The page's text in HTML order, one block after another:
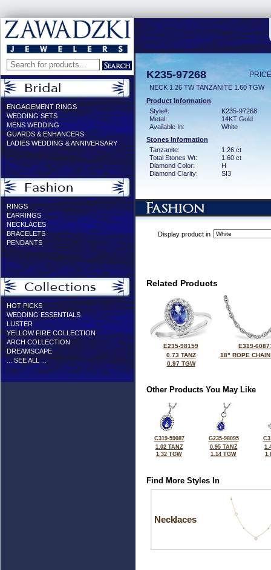
ENGAGEMENT RINGS
WEDDING SETS
MENS WEDDING
GUARDS & ENHANCERS
LADIES WEDDING & ANNIVERSARY
RINGS
EARRINGS
NECKLACES
BRACELETS
PENDANTS
HOT PICKS
WEDDING ESSENTIALS
LUSTER
YELLOW FIRE COLLECTION
ARCH COLLECTION
DREAMSCAPE
... SEE ALL ...
K235-97268
NECK 1.26 TW TANZANITE 1.60 TGW
Product Information
Style#:
K235-97268
Metal:
14KT Gold
Available In:
White
Stones Information
Tanzanite:
1.26 ct
Total Stones Wt:
1.60 ct
Diamond Color:
H
Diamond Clarity:
SI3
Display product in
Related Products
E235-98159
0.73 TANZ
0.97 TGW
E319-
18" ROPE
Other Products You May Like
C319-59087
1.02 TANZ
1.32 TGW
G235-98095
0.95 TANZ
1.14 TGW
Find More Styles In
Necklaces